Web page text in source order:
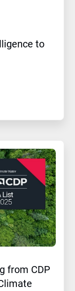
to
from CDP